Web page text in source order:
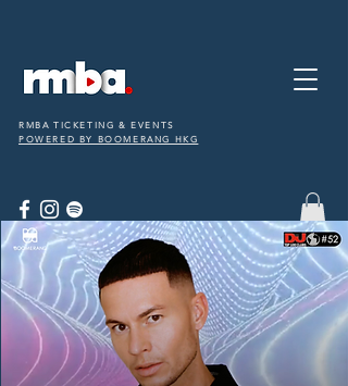
RMBA TICKETING & EVENTS
POWERED BY BOOMERANG HKG